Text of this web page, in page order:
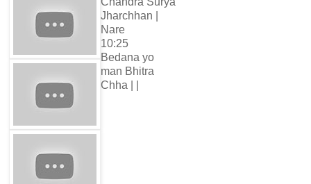
Jharchhan |
Nare
10:25
Bedana yo
man Bhitra
Chha | |